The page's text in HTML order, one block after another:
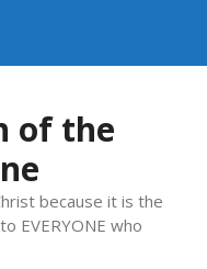
of the
because it is the
EVERYONE who